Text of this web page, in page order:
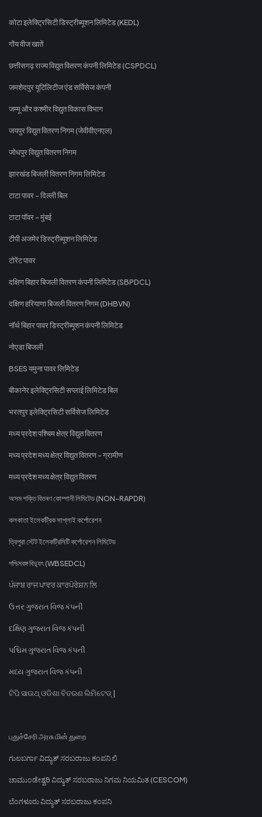
कोटा इलेक्ट्रिसिटी डिस्ट्रीब्यूशन लिमिटेड (KEDL)
गोंय वीज खातें
छत्तीसगढ़ राज्य विद्युत वितरण कंपनी लिमिटेड (CSPDCL)
जमशेदपुर यूटिलिटीज एंड सर्विसेज कंपनी
जम्मू और कश्मीर विद्युत विकास विभाग
जयपुर विद्युत वितरण निगम (जेवीवीएनएल)
जोधपुर विद्युत वितरण निगम
झारखंड बिजली वितरण निगम लिमिटेड
टाटा पावर - दिल्ली बिल
टाटा पॉवर - मुंबई
टीपी अजमेर डिस्ट्रीब्यूशन लिमिटेड
टोरेंट पावर
दक्षिण बिहार बिजली वितरण कंपनी लिमिटेड (SBPDCL)
दक्षिण हरियाणा बिजली वितरण निगम (DHBVN)
नॉर्थ बिहार पावर डिस्ट्रीब्यूशन कंपनी लिमिटेड
नोएडा बिजली
BSES यमुना पावर लिमिटेड
बीकानेर इलेक्ट्रिसिटी सप्लाई लिमिटेड बिल
भरतपुर इलेक्ट्रिसिटी सर्विसेज लिमिटेड
मध्य प्रदेश पश्चिम क्षेत्र विद्युत वितरण
मध्य प्रदेश मध्य क्षेत्र विद्युत वितरण - ग्रामीण
मध्य प्रदेश मध्य क्षेत्र विद्युत वितरण
অসম শক্তি বিতৰণ কোম্পানী লিমিটেড (NON-RAPDR)
কলকাতা ইলেকট্রিক সাপ্লাই কর্পোরেশন
ত্রিপুরা স্টেট ইলেকট্রিসিটি কর্পোরেশন লিমিটেড
পশ্চিমবঙ্গ বিদ্যুৎ (WBSEDCL)
ਪੰਜਾਬ ਰਾਜ ਪਾਵਰ ਕਾਰਪੋਰੇਸ਼ਨ ਲਿ
ઉત્તર ગુજરાત વિજ કંપની
દક્ષિણ ગુજરાત વિજ કંપની
પશ્ચિમ ગુજરાત વિજ કંપની
મધ્ય ગુજરાત વિજ કંપની
ଟିପି ସାଉଥ୍ ଓଡିଶା ବିତରଣ ଲିମିଟେଡ୍ |
புதுச்சேரி அரசு மின் துறை
ಗುಲಬರ್ಗಾ ವಿದ್ಯುತ್ ಸರಬರಾಜು ಕಂಪನಿ ಲಿ
ಚಾಮುಂಡೇಶ್ವರಿ ವಿದ್ಯುತ್ ಸರಬರಾಜು ನಿಗಮ ನಿಯಮಿತ (CESCOM)
ಬೆಂಗಳೂರು ವಿದ್ಯುತ್ ಸರಬರಾಜು ಕಂಪನಿ